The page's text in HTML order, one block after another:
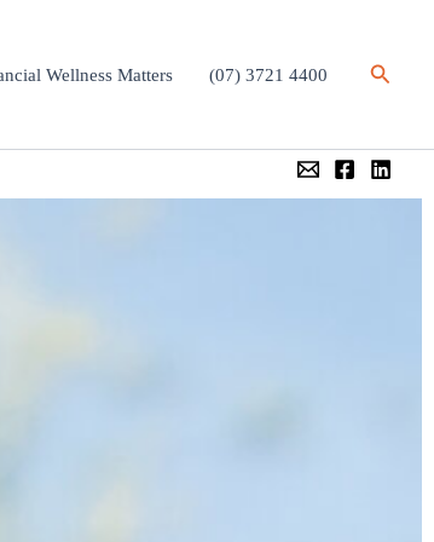
Wellness Matters (07) 3721 4400 Search